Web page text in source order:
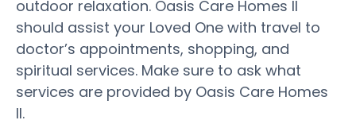
outdoor relaxation. Oasis Care Homes II
should assist your Loved One with travel to
doctor’s appointments, shopping, and
spiritual services. Make sure to ask what
services are provided by Oasis Care Homes
II.